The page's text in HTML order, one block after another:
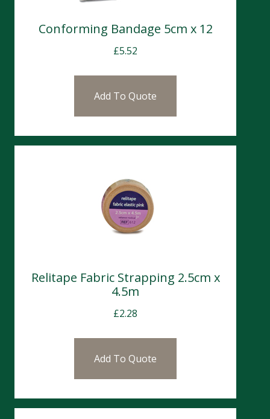
Conforming Bandage 5cm x 12
£5.52
Add To Quote
Relitape Fabric Strapping 2.5cm x
4.5m
£2.28
Add To Quote